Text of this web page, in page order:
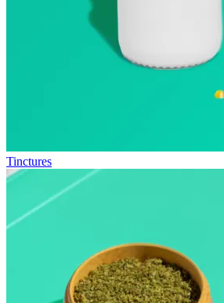
Tinctures